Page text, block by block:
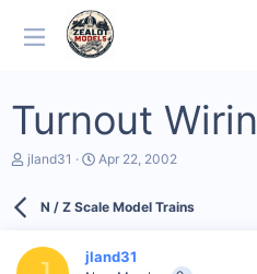
Turnout
T
d
jland31
S
r
a
Apr 22, 2002
N / Z Scale Model Trains
jland31